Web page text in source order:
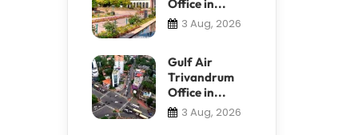
Office in...
3 Aug, 2026
Gulf Air
Trivandrum
Office in...
3 Aug, 2026